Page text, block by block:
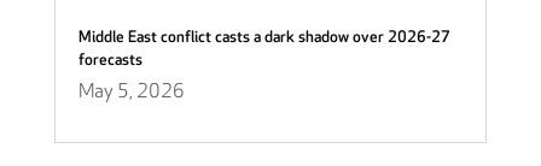
Middle East conflict casts a dark shadow over 2026-27
forecasts
May 5, 2026